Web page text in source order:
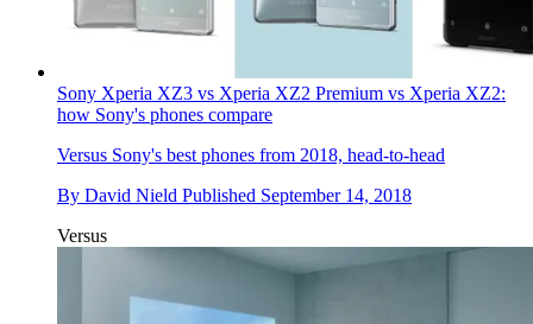
Sony Xperia XZ3 vs Xperia XZ2 Premium vs Xperia XZ2:
how Sony's phones compare
Versus Sony's best phones from 2018, head-to-head
By David Nield Published September 14, 2018
Versus